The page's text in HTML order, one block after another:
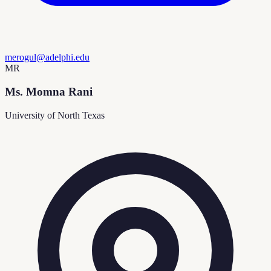
merogul@adelphi.edu
MR
Ms. Momna Rani
University of North Texas